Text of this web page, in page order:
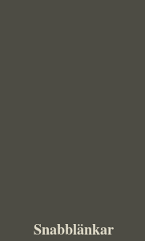
Snabblänkar